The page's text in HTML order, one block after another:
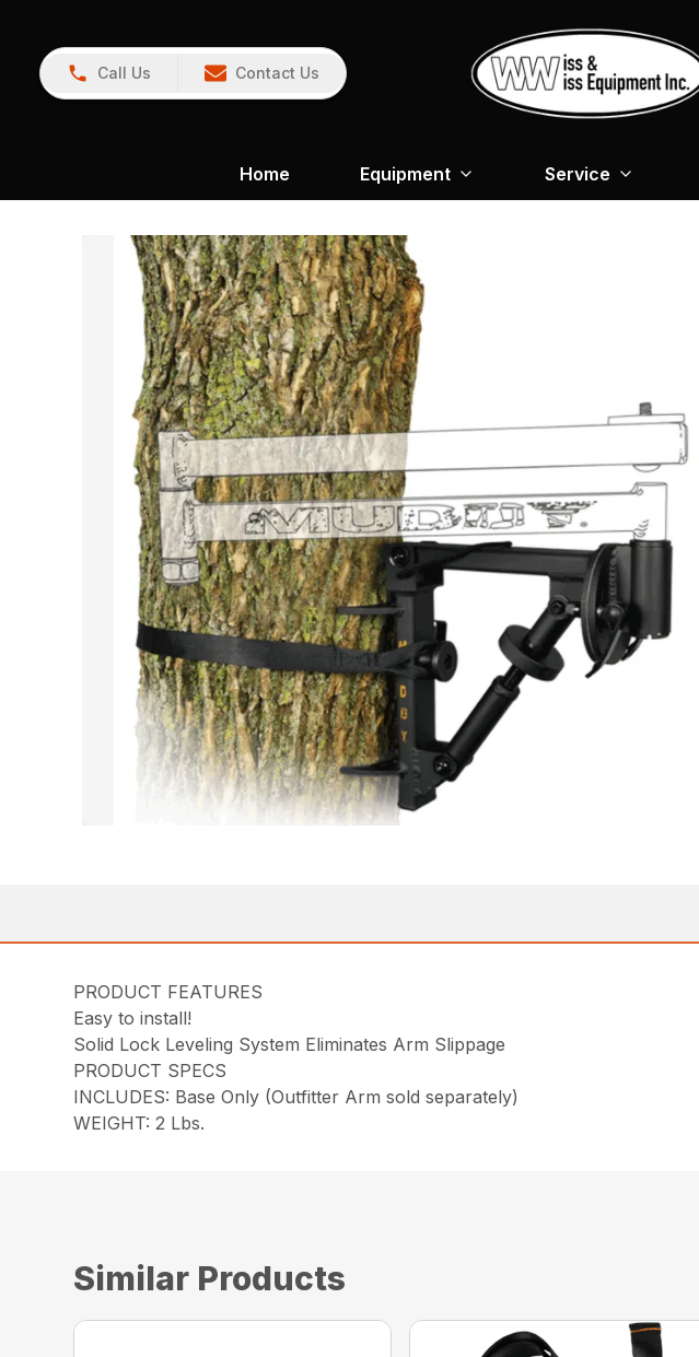
Call Us Contact Us
Home Equipment Service
PRODUCT FEATURES
Easy to install!
Solid Lock Leveling System Eliminates Arm Slippage
PRODUCT SPECS
INCLUDES: Base Only (Outfitter Arm sold separately)
WEIGHT: 2 Lbs.
Similar Products